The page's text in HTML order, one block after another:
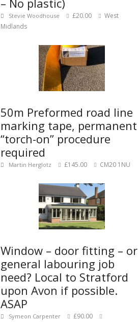
– No plastic)
Stevie Woodhouse £20.00
West
Midlands
50m Preformed road line
marking tape, permanent
“torch-on” procedure
required
Martin Herglotz £145.00 CM20 1NU
Window – door fitting – or
general labouring job
need? Local to Stratford
upon Avon if possible.
ASAP
Symeon Carpenter
£90.00